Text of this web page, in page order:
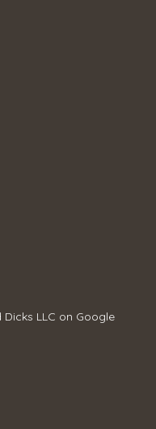
LLC on Google